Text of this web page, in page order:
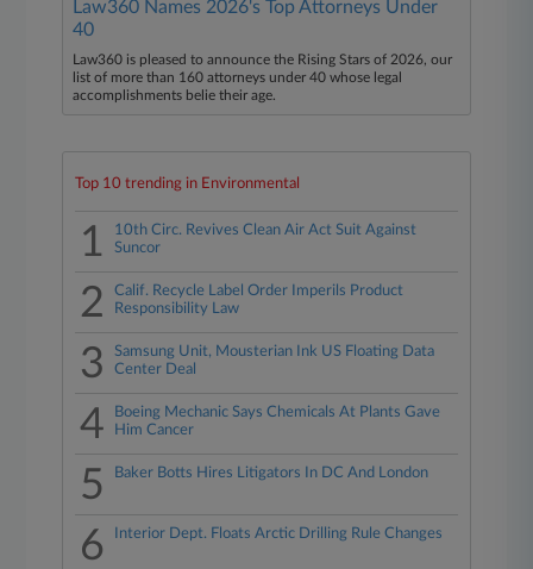
Law360 Names 2026's Top Attorneys Under
40
Law360 is pleased to announce the Rising Stars of 2026, our
list of more than 160 attorneys under 40 whose legal
accomplishments belie their age.
Top 10 trending in Environmental
1
10th Circ. Revives Clean Air Act Suit Against
Suncor
2
Calif. Recycle Label Order Imperils Product
Responsibility Law
3
Samsung Unit, Mousterian Ink US Floating Data
Center Deal
4
Boeing Mechanic Says Chemicals At Plants Gave
Him Cancer
5 Baker Botts Hires Litigators In DC And London
6 Interior Dept. Floats Arctic Drilling Rule Changes